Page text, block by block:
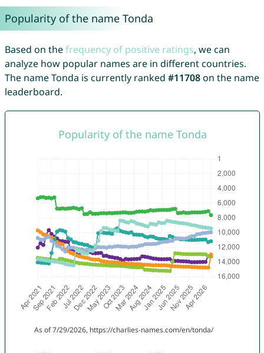
Popularity of the name Tonda
Based on thefrequency of positive ratings, we can
analyze how popular names are in different countries.
The name Tonda is currently ranked #11708on the name
leaderboard.